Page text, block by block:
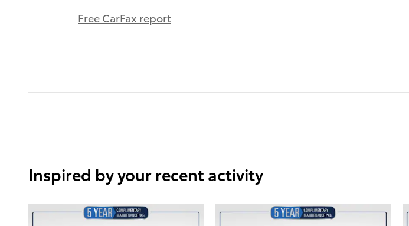
Free CarFax report
Inspired by your recent activity